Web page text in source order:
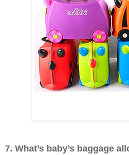
7. What’s baby’s baggage